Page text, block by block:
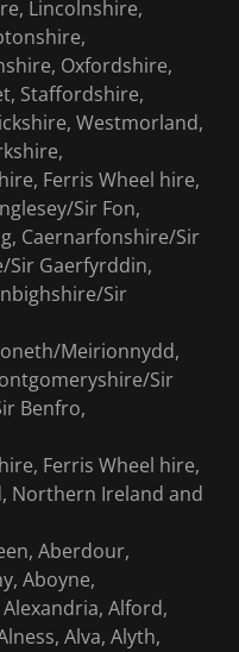
Lincolnshire,
Oxfordshire,
Staffordshire,
Westmorland,
Ferris Wheel hire,
Sir Fon,
Caernarfonshire/Sir
Sir Gaerfyrddin,
Sir
Meirionnydd,
Sir
Benfro,
Ferris Wheel hire,
Northern Ireland and
Aberdour,
Aboyne,
Alford,
Alva, Alyth,